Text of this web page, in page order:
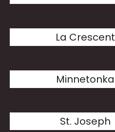
La Crescent
Minnetonka
St. Joseph